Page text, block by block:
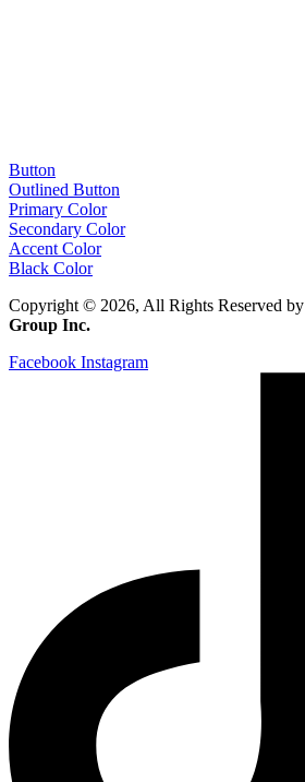
Button
Outlined Button
Primary Color
Secondary Color
Accent Color
Black Color
Copyright © 2026, All Rights Reserved by
Group Inc.
Facebook Instagram